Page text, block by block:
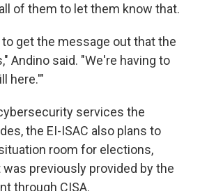
of them to let them know that.
get the message out that the
Andino said. "We're having to
here.'"
services the
the EI-ISAC also plans to
room for elections,
previously provided by the
through CISA.